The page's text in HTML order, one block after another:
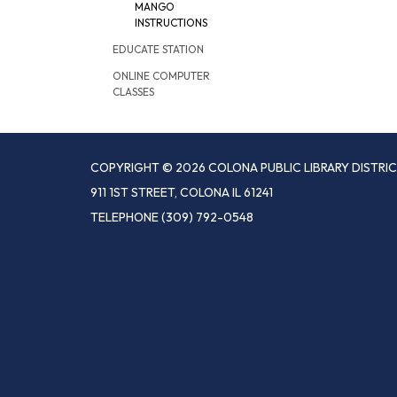
MANGO
INSTRUCTIONS
EDUCATE STATION
ONLINE COMPUTER
CLASSES
COPYRIGHT © 2026 COLONA PUBLIC LIBRARY
911 1ST STREET, COLONA IL 61241
TELEPHONE(309) 792-0548